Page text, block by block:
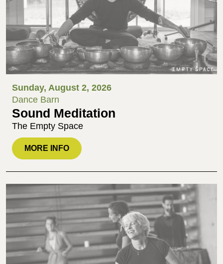
Sunday, August 2, 2026
Dance Barn
Sound Meditation
The Empty Space
MORE INFO